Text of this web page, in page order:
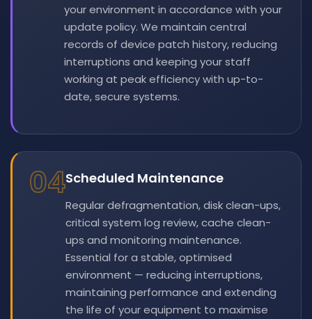
your environment in accordance with your
update policy. We maintain central
records of device patch history, reducing
interruptions and keeping your staff
working at peak efficiency with up-to-
date, secure systems.
04Scheduled Maintenance
Regular defragmentation, disk clean-ups,
critical system log review, cache clean-
ups and monitoring maintenance.
Essential for a stable, optimised
environment — reducing interruptions,
maintaining performance and extending
the life of your equipment to maximise